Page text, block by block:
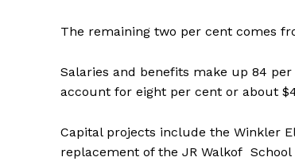
The remaining two per cent comes
Salaries and benefits make up 84
account for eight per cent or about
Capital projects include the Winkler
replacement of the JR Walkof